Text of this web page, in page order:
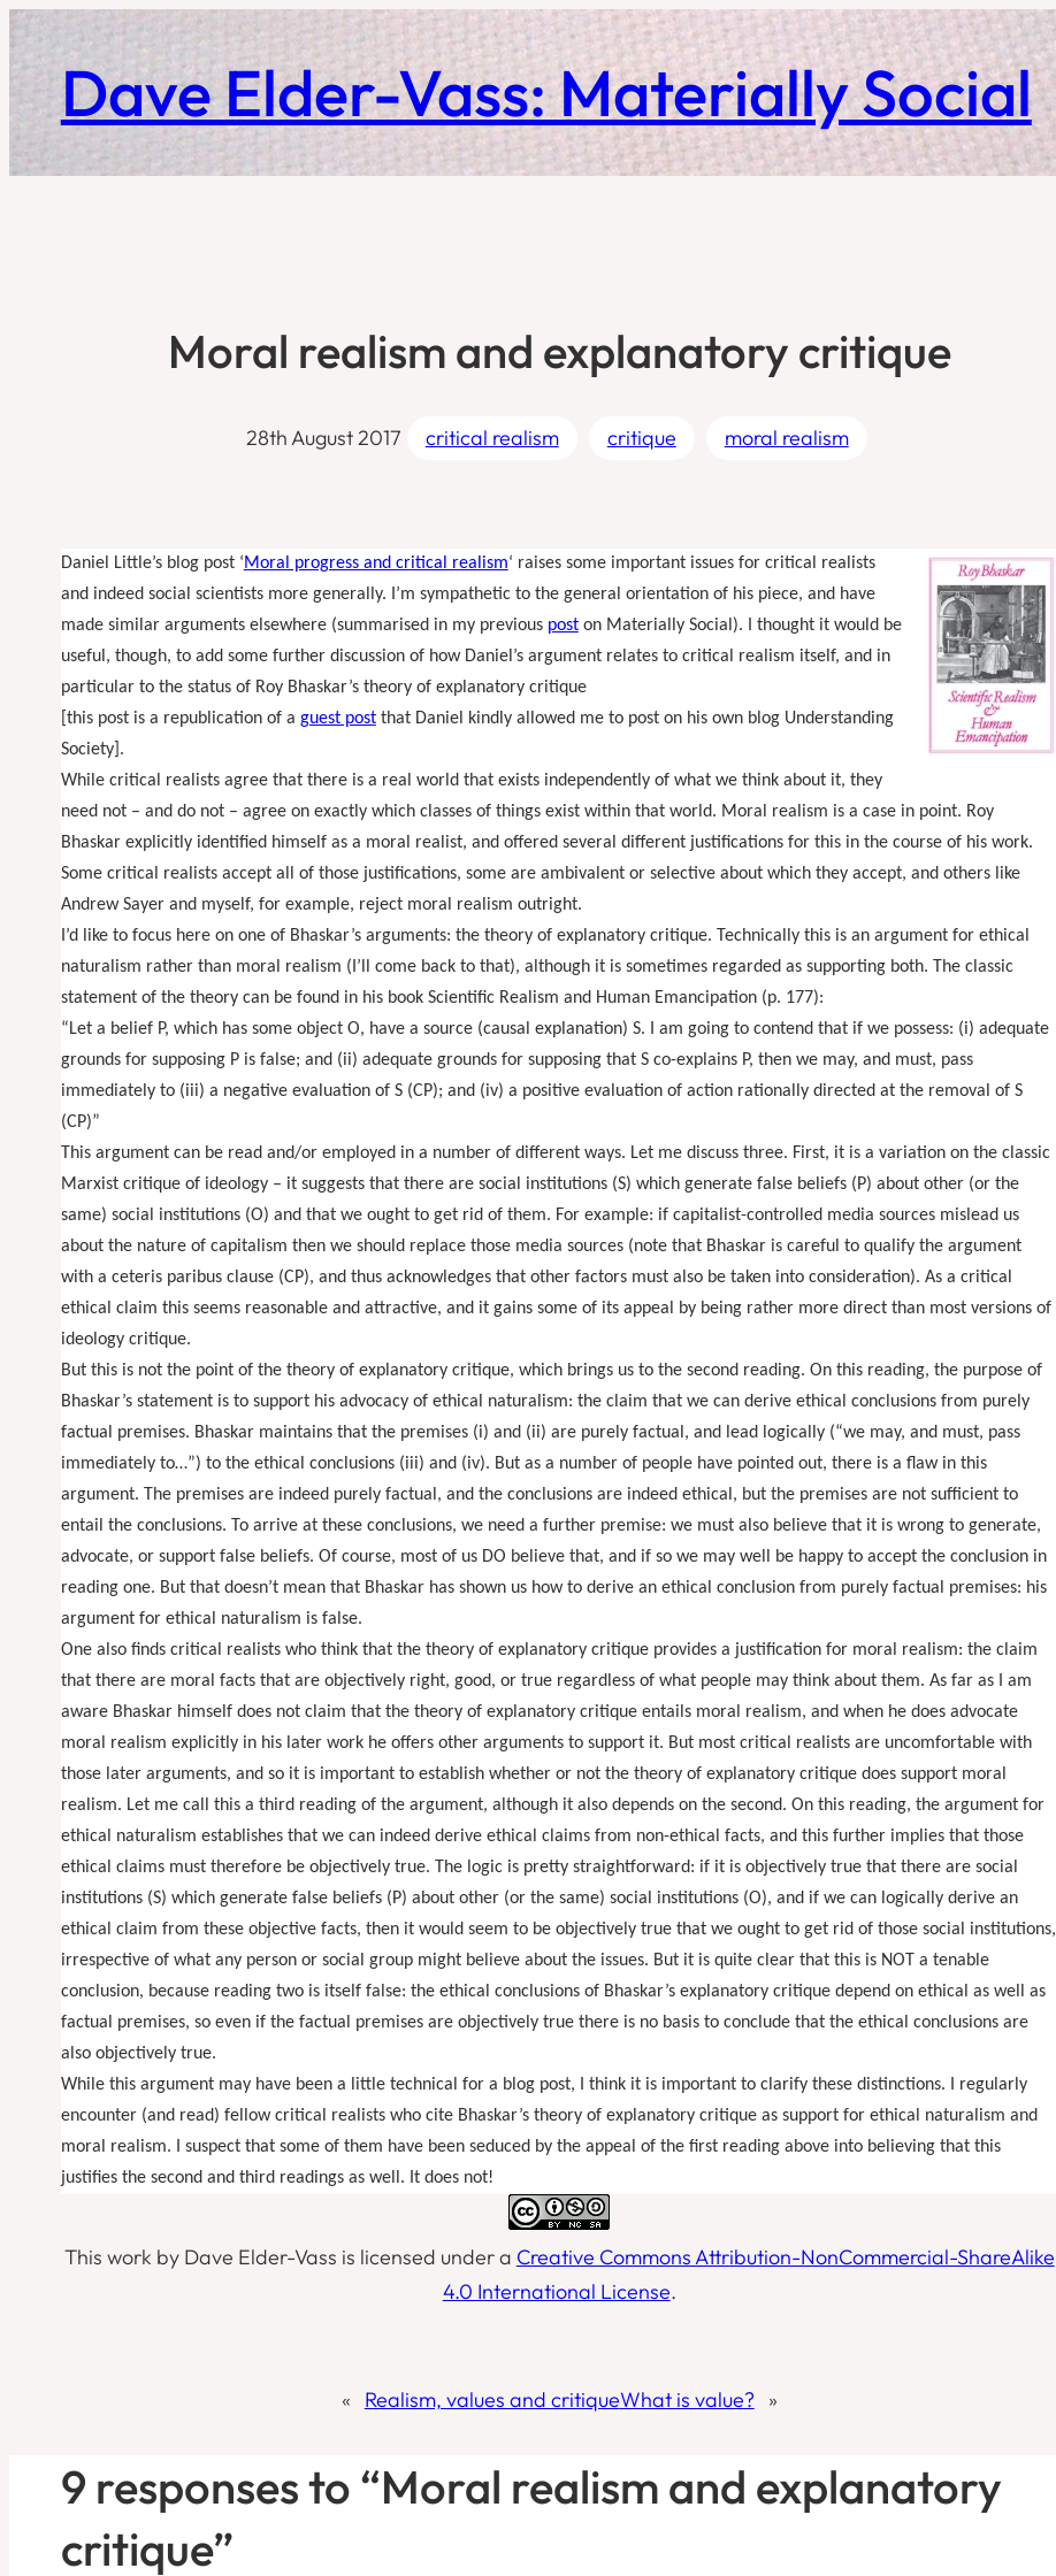
Skip
to
contentDave Elder-Vass: Materially Social
Moral realism and explanatory critique
28th August 2017 critical realism critique moral realism
Daniel Little’s blog post ‘Moral progress and critical realism‘ raises some important issues for critical realists
and indeed social scientists more generally. I’m sympathetic to the general orientation of his piece, and have
made similar arguments elsewhere (summarised in my previous poston Materially Social). I thought it would be
useful, though, to add some further discussion of how Daniel’s argument relates to critical realism itself, and in
particular to the status of Roy Bhaskar’s theory of explanatory critique
[this post is a republication of a guest postthat Daniel kindly allowed me to post on his own blog Understanding
Society].
While critical realists agree that there is a real world that exists independently of what we think about it, they
need not – and do not – agree on exactly which classes of things exist within that world. Moral realism is a case in point. Roy
Bhaskar explicitly identified himself as a moral realist, and offered several different justifications for this in the course of his work.
Some critical realists accept all of those justifications, some are ambivalent or selective about which they accept, and others like
Andrew Sayer and myself, for example, reject moral realism outright.
I’d like to focus here on one of Bhaskar’s arguments: the theory of explanatory critique. Technically this is an argument for ethical
naturalism rather than moral realism (I’ll come back to that), although it is sometimes regarded as supporting both. The classic
statement of the theory can be found in his book Scientific Realism and Human Emancipation (p. 177):
“Let a belief P, which has some object O, have a source (causal explanation) S. I am going to contend that if we possess: (i) adequate
grounds for supposing P is false; and (ii) adequate grounds for supposing that S co-explains P, then we may, and must, pass
immediately to (iii) a negative evaluation of S (CP); and (iv) a positive evaluation of action rationally directed at the removal of S
(CP)”
This argument can be read and/or employed in a number of different ways. Let me discuss three. First, it is a variation on the classic
Marxist critique of ideology – it suggests that there are social institutions (S) which generate false beliefs (P) about other (or the
same) social institutions (O) and that we ought to get rid of them. For example: if capitalist-controlled media sources mislead us
about the nature of capitalism then we should replace those media sources (note that Bhaskar is careful to qualify the argument
with a ceteris paribus clause (CP), and thus acknowledges that other factors must also be taken into consideration). As a critical
ethical claim this seems reasonable and attractive, and it gains some of its appeal by being rather more direct than most versions of
ideology critique.
But this is not the point of the theory of explanatory critique, which brings us to the second reading. On this reading, the purpose of
Bhaskar’s statement is to support his advocacy of ethical naturalism: the claim that we can derive ethical conclusions from purely
factual premises. Bhaskar maintains that the premises (i) and (ii) are purely factual, and lead logically (“we may, and must, pass
immediately to…”) to the ethical conclusions (iii) and (iv). But as a number of people have pointed out, there is a flaw in this
argument. The premises are indeed purely factual, and the conclusions are indeed ethical, but the premises are not sufficient to
entail the conclusions. To arrive at these conclusions, we need a further premise: we must also believe that it is wrong to generate,
advocate, or support false beliefs. Of course, most of us DO believe that, and if so we may well be happy to accept the conclusion in
reading one. But that doesn’t mean that Bhaskar has shown us how to derive an ethical conclusion from purely factual premises: his
argument for ethical naturalism is false.
One also finds critical realists who think that the theory of explanatory critique provides a justification for moral realism: the claim
that there are moral facts that are objectively right, good, or true regardless of what people may think about them. As far as I am
aware Bhaskar himself does not claim that the theory of explanatory critique entails moral realism, and when he does advocate
moral realism explicitly in his later work he offers other arguments to support it. But most critical realists are uncomfortable with
those later arguments, and so it is important to establish whether or not the theory of explanatory critique does support moral
realism. Let me call this a third reading of the argument, although it also depends on the second. On this reading, the argument for
ethical naturalism establishes that we can indeed derive ethical claims from non-ethical facts, and this further implies that those
ethical claims must therefore be objectively true. The logic is pretty straightforward: if it is objectively true that there are social
institutions (S) which generate false beliefs (P) about other (or the same) social institutions (O), and if we can logically derive an
ethical claim from these objective facts, then it would seem to be objectively true that we ought to get rid of those social institutions,
irrespective of what any person or social group might believe about the issues. But it is quite clear that this is NOT a tenable
conclusion, because reading two is itself false: the ethical conclusions of Bhaskar’s explanatory critique depend on ethical as well as
factual premises, so even if the factual premises are objectively true there is no basis to conclude that the ethical conclusions are
also objectively true.
While this argument may have been a little technical for a blog post, I think it is important to clarify these distinctions. I regularly
encounter (and read) fellow critical realists who cite Bhaskar’s theory of explanatory critique as support for ethical naturalism and
moral realism. I suspect that some of them have been seduced by the appeal of the first reading above into believing that this
justifies the second and third readings as well. It does not!
This work by Dave Elder-Vass is licensed under a Creative Commons Attribution-NonCommercial-ShareAlike
4.0 International License.
« Realism, values and critiqueWhat is value? »
9 responses to “Moral realism and explanatory
critique”